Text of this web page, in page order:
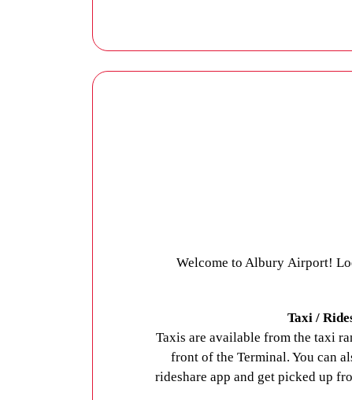
Welcome to Albury Airport!
Taxi /
Taxis are available from the taxi
front of the Terminal. You can
rideshare app and get picked up